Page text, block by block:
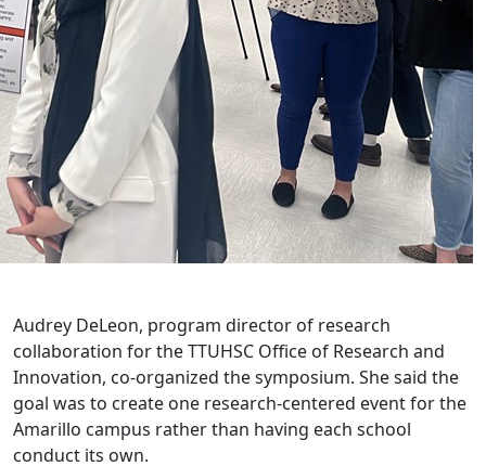
Audrey DeLeon, program director of research
collaboration for the TTUHSC Office of Research and
Innovation, co-organized the symposium. She said the
goal was to create one research-centered event for the
Amarillo campus rather than having each school
conduct its own.